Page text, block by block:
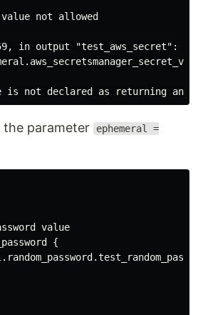
not allowed
in output "test_aws_secret":
the parameter
ephemeral =
value
{